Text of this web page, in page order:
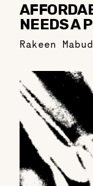
NEEDS A
Rakeen Mabud